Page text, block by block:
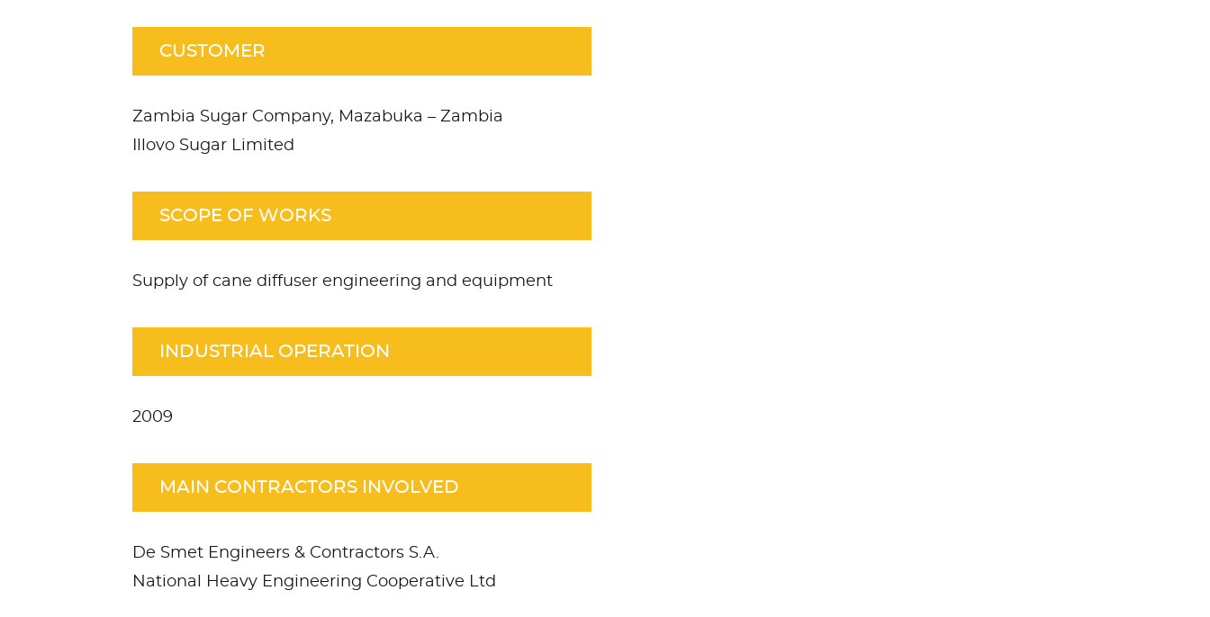
CUSTOMER
Zambia Sugar Company, Mazabuka – Zambia
Illovo Sugar Limited
SCOPE OF WORKS
Supply of cane diffuser engineering and equipment
INDUSTRIAL OPERATION
2009
MAIN CONTRACTORS INVOLVED
De Smet Engineers & Contractors S.A.
National Heavy Engineering Cooperative Ltd